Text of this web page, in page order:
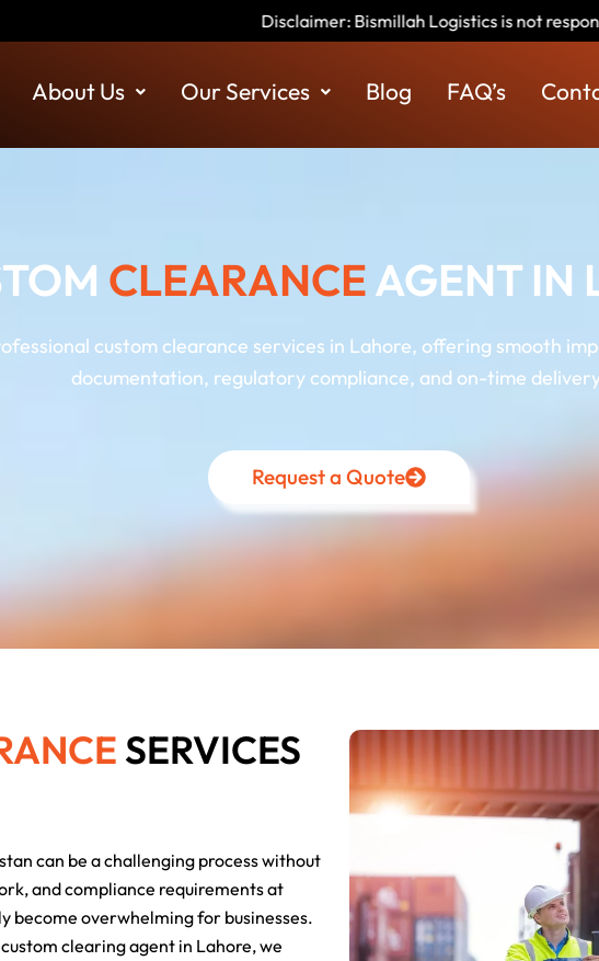
Disclaimer: Bismillah Logistics is not responsible for any scams or
About Us Our Services Blog FAQ’s
CLEARANCEAGENT IN
custom clearance services in Lahore, offering smooth
documentation, regulatory compliance, and on-time
Request a Quote
SERVICES
can be a challenging process without
and compliance requirements at
become overwhelming for businesses.
clearing agent in Lahore, we